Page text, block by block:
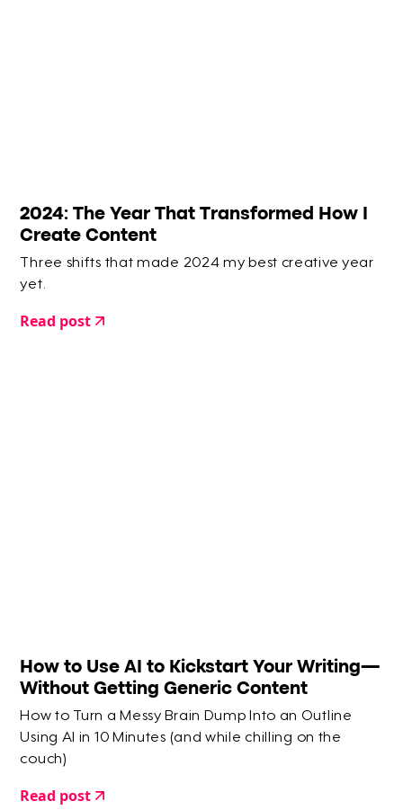
2024: The Year That Transformed How I
Create Content
Three shifts that made 2024 my best creative year
yet.
Read post
How to Use AI to Kickstart Your Writing—
Without Getting Generic Content
How to Turn a Messy Brain Dump Into an Outline
Using AI in 10 Minutes (and while chilling on the
couch)
Read post